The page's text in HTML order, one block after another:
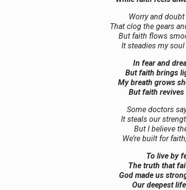
Worry and
That clog the gears
But faith flows
It steadies my
In fear and
But faith brings
My breath grows
But faith revives
Some doctors
It steals our
But I believe
We’re built for
To live by
The truth that
God made us
Our deepest